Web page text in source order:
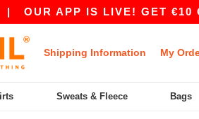
APP IS LIVE! GET €10 OFF
Shipping Information My
Sweats & Fleece Bags